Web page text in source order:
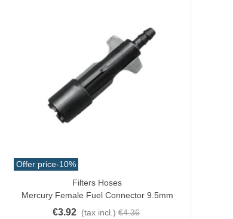
Offer price-10%
Filters Hoses
Mercury Female Fuel Connector 9.5mm
€3.92 (tax incl.) €4.36